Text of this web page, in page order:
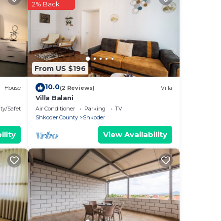
House
Safety
From US $196
2% Back
10.0(2 Reviews) Villa
Villa Balani
Air Conditioner Parking
TV
Shkoder County
Shkoder
View Availability